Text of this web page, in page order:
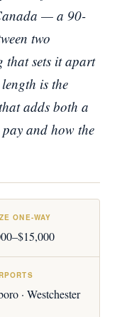
— a 90-
two
that sets it apart
is the
adds both a
and how the
ONE-WAY
· Westchester